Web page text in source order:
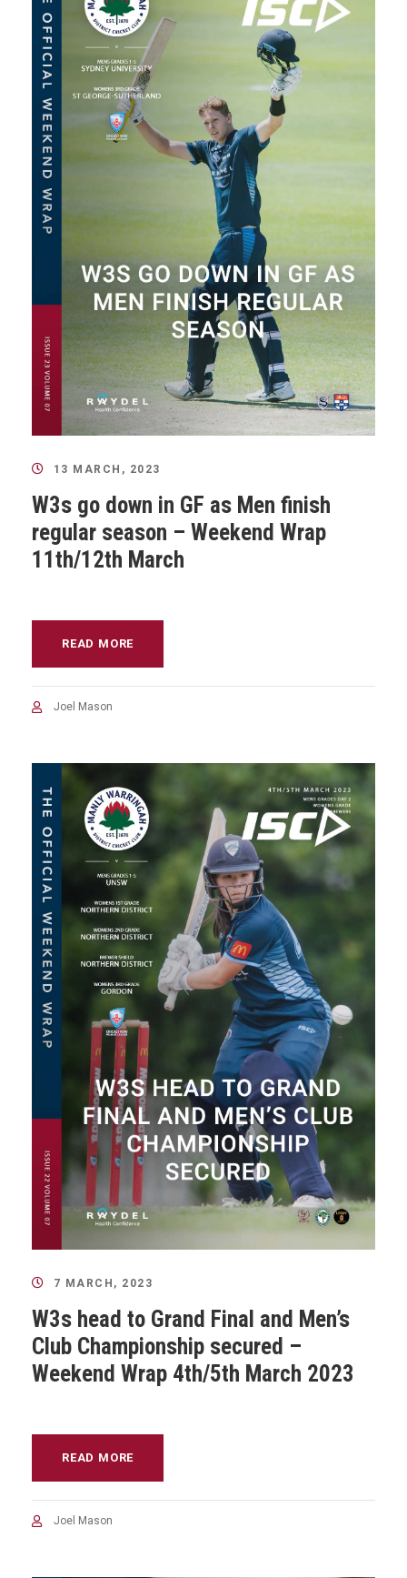
13 MARCH, 2023
W3s go down in GF as Men finish
regular season – Weekend Wrap
11th/12th March
READ MORE
Joel Mason
7 MARCH, 2023
W3s head to Grand Final and Men’s
Club Championship secured –
Weekend Wrap 4th/5th March 2023
READ MORE
Joel Mason